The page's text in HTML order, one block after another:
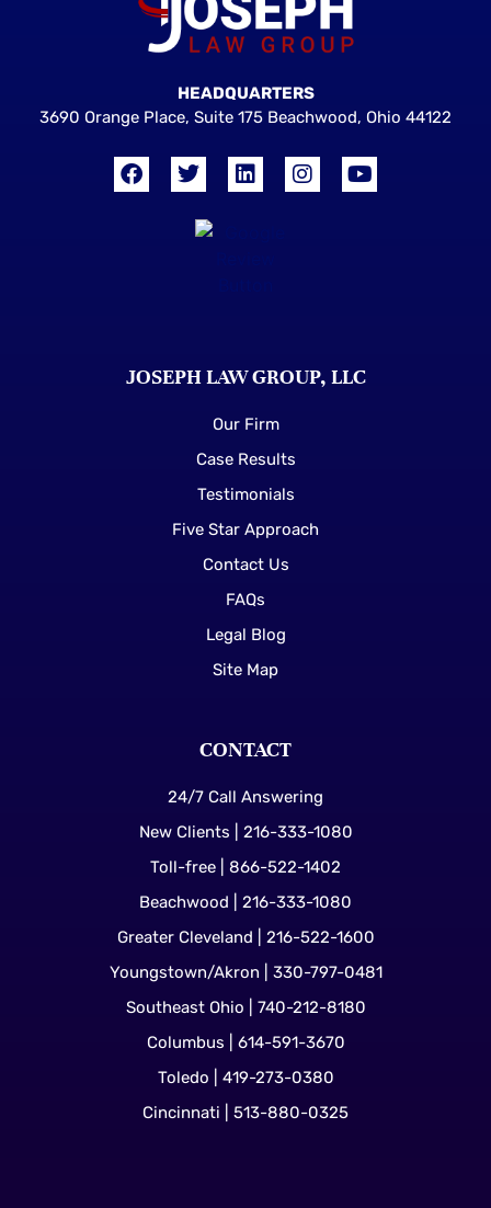
HEADQUARTERS
3690 Orange Place, Suite 175 Beachwood, Ohio 44122
JOSEPH LAW GROUP, LLC
Our Firm
Case Results
Testimonials
Five Star Approach
Contact Us
FAQs
Legal Blog
Site Map
CONTACT
24/7 Call Answering
New Clients | 216-333-1080
Toll-free | 866-522-1402
Beachwood | 216-333-1080
Greater Cleveland | 216-522-1600
Youngstown/Akron | 330-797-0481
Southeast Ohio | 740-212-8180
Columbus | 614-591-3670
Toledo | 419-273-0380
Cincinnati | 513-880-0325